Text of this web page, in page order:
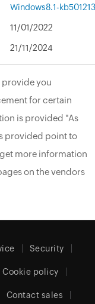
Windows8.1-
11/01/2022
21/11/2024
you
for certain
is provided "As
provided point to
more information
on the vendors
Security
Cookie policy
Contact sales